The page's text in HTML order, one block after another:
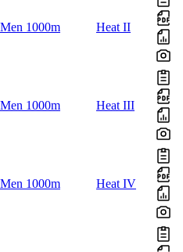
1000m Heat II
1000m Heat III
1000m Heat IV